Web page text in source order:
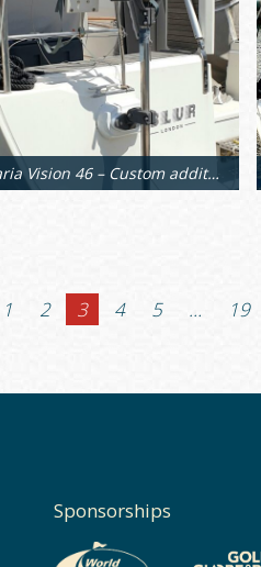
Bavaria Vision 46 – Custom additional supports
1 2 3 4 5 … 19
Sponsorships